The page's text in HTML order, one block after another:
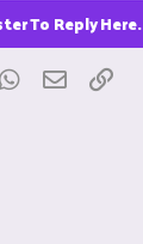
To Reply Here.
WhatsApp
Email